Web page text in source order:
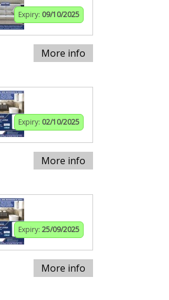
Expiry: 09/10/2025
More info
Expiry: 02/10/2025
More info
Expiry: 25/09/2025
More info